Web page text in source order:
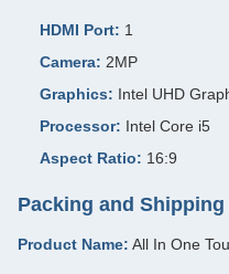
HDMI Port: 1
Camera: 2MP
Graphics: Intel UHD
Processor: Intel Core i5
Aspect Ratio: 16:9
Packing and Shipping
Product Name: All In One